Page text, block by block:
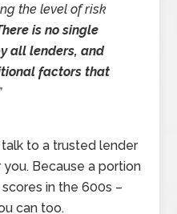
the level of risk
is no single
all lenders, and
factors that
”
to a trusted lender
Because a portion
in the 600s –
can too.